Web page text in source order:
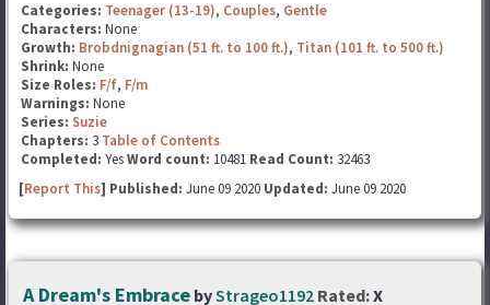
Categories: Teenager (13-19), Couples, Gentle
Characters: None
Growth: Brobdnignagian (51 ft. to 100 ft.), Titan (101 ft. to 500 ft.)
Shrink: None
Size Roles: F/f, F/m
Warnings: None
Series: Suzie
Chapters: 3 Table of Contents
Completed: YesWord count: 10481 Read Count: 32463
[Report This] Published: June 09 2020 Updated: June 09 2020
A Dream's Embrace byStrageo1192 Rated:X